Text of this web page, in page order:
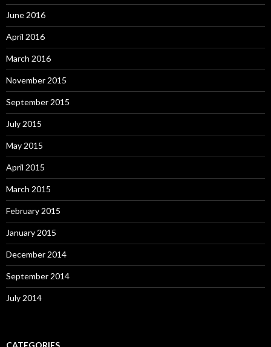
June 2016
April 2016
March 2016
November 2015
September 2015
July 2015
May 2015
April 2015
March 2015
February 2015
January 2015
December 2014
September 2014
July 2014
CATEGORIES